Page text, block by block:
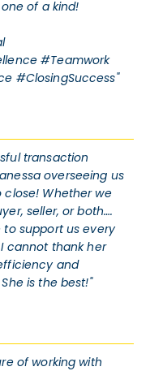
of a kind!
#Teamwork
#ClosingSuccess"
transaction
overseeing us
Whether we
seller, or both….
to support us every
cannot thank her
and
is the best!"
of working with